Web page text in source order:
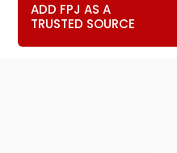
ADD FPJ AS A
TRUSTED SOURCE